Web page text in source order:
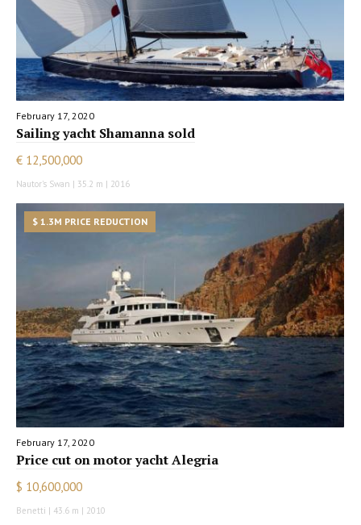
February 17, 2020
Sailing yacht Shamanna sold
€ 12,500,000
Nautor's Swan | 35.2 m | 2016
$ 1.3M PRICE REDUCTION
February 17, 2020
Price cut on motor yacht Alegria
$ 10,600,000
Benetti | 43.6 m | 2010